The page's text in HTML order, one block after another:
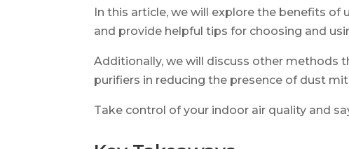
In this article, we will explore the benefits
and provide helpful tips for choosing and
Additionally, we will discuss other methods
purifiers in reducing the presence of dust
Take control of your indoor air quality and